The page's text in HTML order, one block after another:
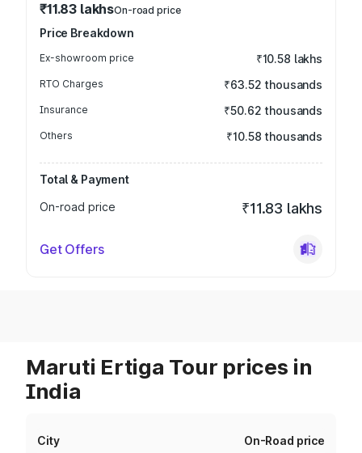
₹11.83 lakhsOn-road price
Price Breakdown
Ex-showroom price ₹10.58 lakhs
RTO Charges ₹63.52 thousands
Insurance ₹50.62 thousands
Others ₹10.58 thousands
Total & Payment
On-road price
₹11.83 lakhs
Get Offers
Maruti Ertiga Tour prices in
India
City On-Road price